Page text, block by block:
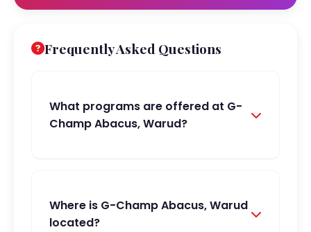
Frequently Asked Questions
What programs are offered at G-
Champ Abacus, Warud?
Where is G-Champ Abacus, Warud
located?